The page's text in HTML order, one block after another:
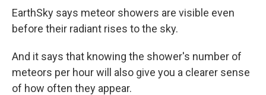
EarthSky says meteor showers are visible even
before their radiant rises to the sky.
And it says that knowing the shower's number of
meteors per hour will also give you a clearer sense
of how often they appear.